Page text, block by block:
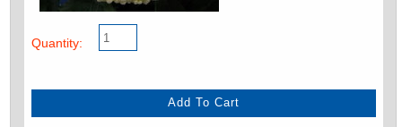
Quantity: